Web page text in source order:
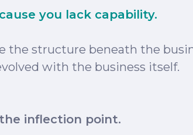
you lack capability.
the structure beneath the
with the business itself.
the inflection point.